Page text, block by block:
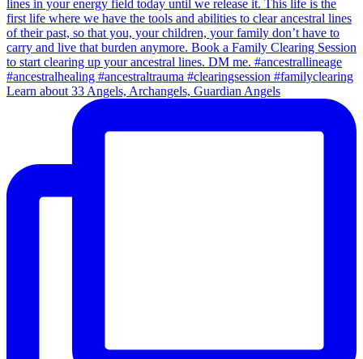
Learn about 33 Angels, Archangels, Guardian Angels